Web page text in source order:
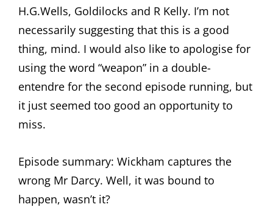
H.G.Wells, Goldilocks and R Kelly. I’m not
necessarily suggesting that this is a good
thing, mind. I would also like to apologise for
using the word “weapon” in a double-
entendre for the second episode running, but
it just seemed too good an opportunity to
miss.
Episode summary: Wickham captures the
wrong Mr Darcy. Well, it was bound to
happen, wasn’t it?